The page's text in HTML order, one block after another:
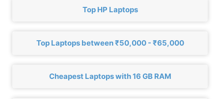
Top HP Laptops
Top Laptops between ₹50,000 - ₹65,000
Cheapest Laptops with 16 GB RAM